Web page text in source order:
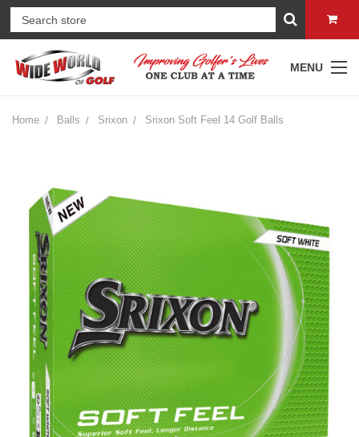
MENU
Home Balls Srixon Srixon Soft Feel 14 Golf Balls